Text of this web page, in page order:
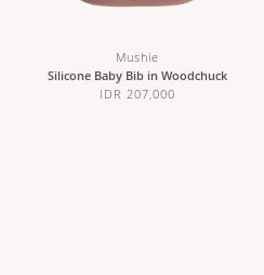
Mushie
Silicone Baby Bib in Woodchuck
IDR 207,000